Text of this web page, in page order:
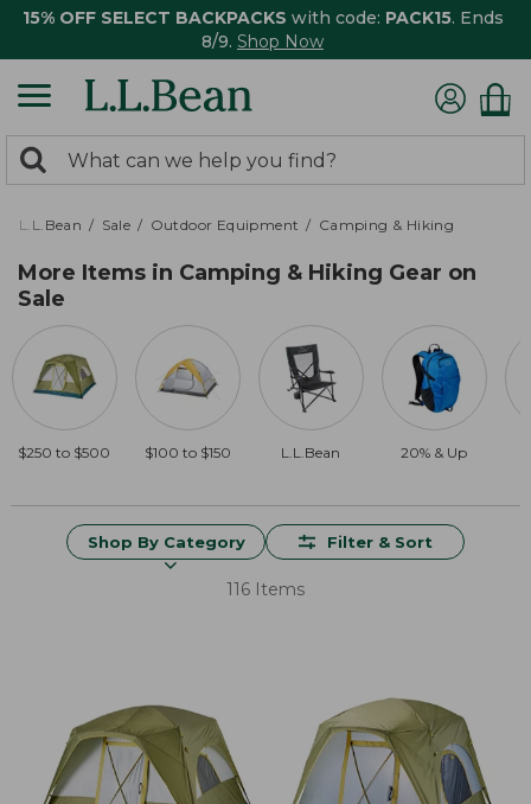
15% OFF SELECT BACKPACKS with code: PACK15. Ends
8/9. Shop Now
search
returned.
Search:
L.L.Bean Sale Outdoor Equipment Camping & Hiking
More Items in Camping & Hiking Gear on
Sale
$250 to $500 $100 to $150 L.L.Bean 20% & Up
Shop By Category Filter & Sort
116 Items